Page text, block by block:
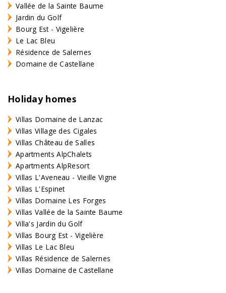
Vallée de la Sainte Baume
Jardin du Golf
Bourg Est - Vigelière
Le Lac Bleu
Résidence de Salernes
Domaine de Castellane
Holiday homes
Villas Domaine de Lanzac
Villas Village des Cigales
Villas Château de Salles
Apartments AlpChalets
Apartments AlpResort
Villas L'Aveneau - Vieille Vigne
Villas L'Espinet
Villas Domaine Les Forges
Villas Vallée de la Sainte Baume
Villa's Jardin du Golf
Villas Bourg Est - Vigelière
Villas Le Lac Bleu
Villas Résidence de Salernes
Villas Domaine de Castellane